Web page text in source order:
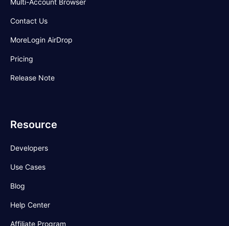
Contact Us
MoreLogin AirDrop
Pricing
Release Note
Resource
Developers
Use Cases
Blog
Help Center
Affiliate Program